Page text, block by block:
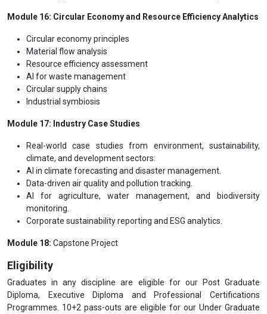
Module 16: Circular Economy and Resource Efficiency Analytics
Circular economy principles
Material flow analysis
Resource efficiency assessment
AI for waste management
Circular supply chains
Industrial symbiosis
Module 17: Industry Case Studies
Real-world case studies from environment, sustainability,
climate, and development sectors:
AI in climate forecasting and disaster management.
Data-driven air quality and pollution tracking.
AI for agriculture, water management, and biodiversity
monitoring.
Corporate sustainability reporting and ESG analytics.
Module 18: Capstone Project
Eligibility
Graduates in any discipline are eligible for our Post Graduate
Diploma, Executive Diploma and Professional Certifications
Programmes. 10+2 pass-outs are eligible for our Under Graduate